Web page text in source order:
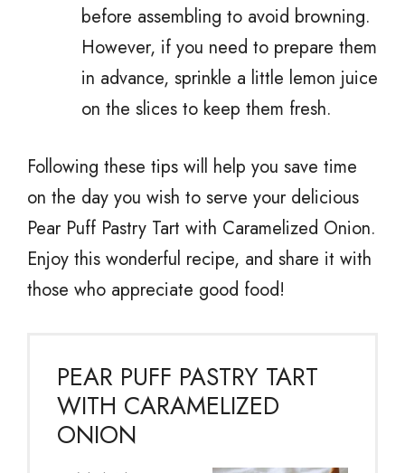
before assembling to avoid browning.
However, if you need to prepare them
in advance, sprinkle a little lemon juice
on the slices to keep them fresh.
Following these tips will help you save time
on the day you wish to serve your delicious
Pear Puff Pastry Tart with Caramelized Onion.
Enjoy this wonderful recipe, and share it with
those who appreciate good food!
PEAR PUFF PASTRY TART
WITH CARAMELIZED
ONION